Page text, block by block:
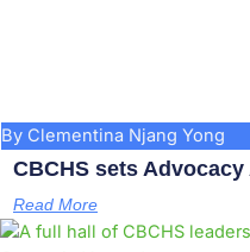
By Clementina Njang Yong
CBCHS sets
Read More